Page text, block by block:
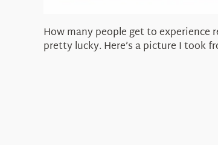
How many people get to experience
pretty lucky. Here’s a picture I took